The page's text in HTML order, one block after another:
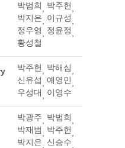
박범희, 박주헌,
박지은, 이규성,
정우영, 정윤정,
황성철
박주헌, 박해심,
신유섭, 예영민,
우성대, 이영수
박광주, 박범희,
박재범, 박주헌,
박지은, 신승수,